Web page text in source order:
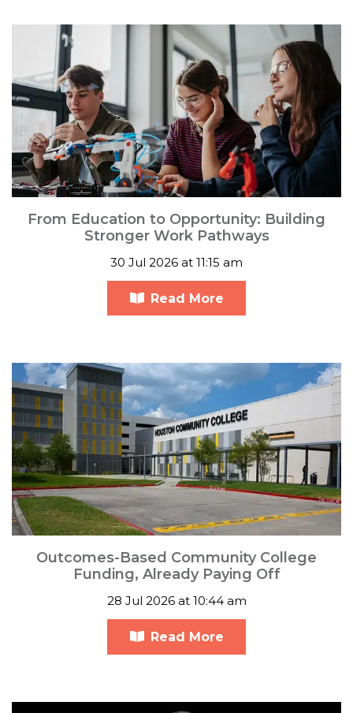
From Education to Opportunity: Building
Stronger Work Pathways
30 Jul 2026 at 11:15 am
Read More
Outcomes-Based Community College
Funding, Already Paying Off
28 Jul 2026 at 10:44 am
Read More